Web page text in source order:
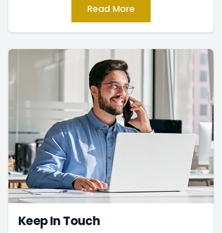
Read More
Keep In Touch